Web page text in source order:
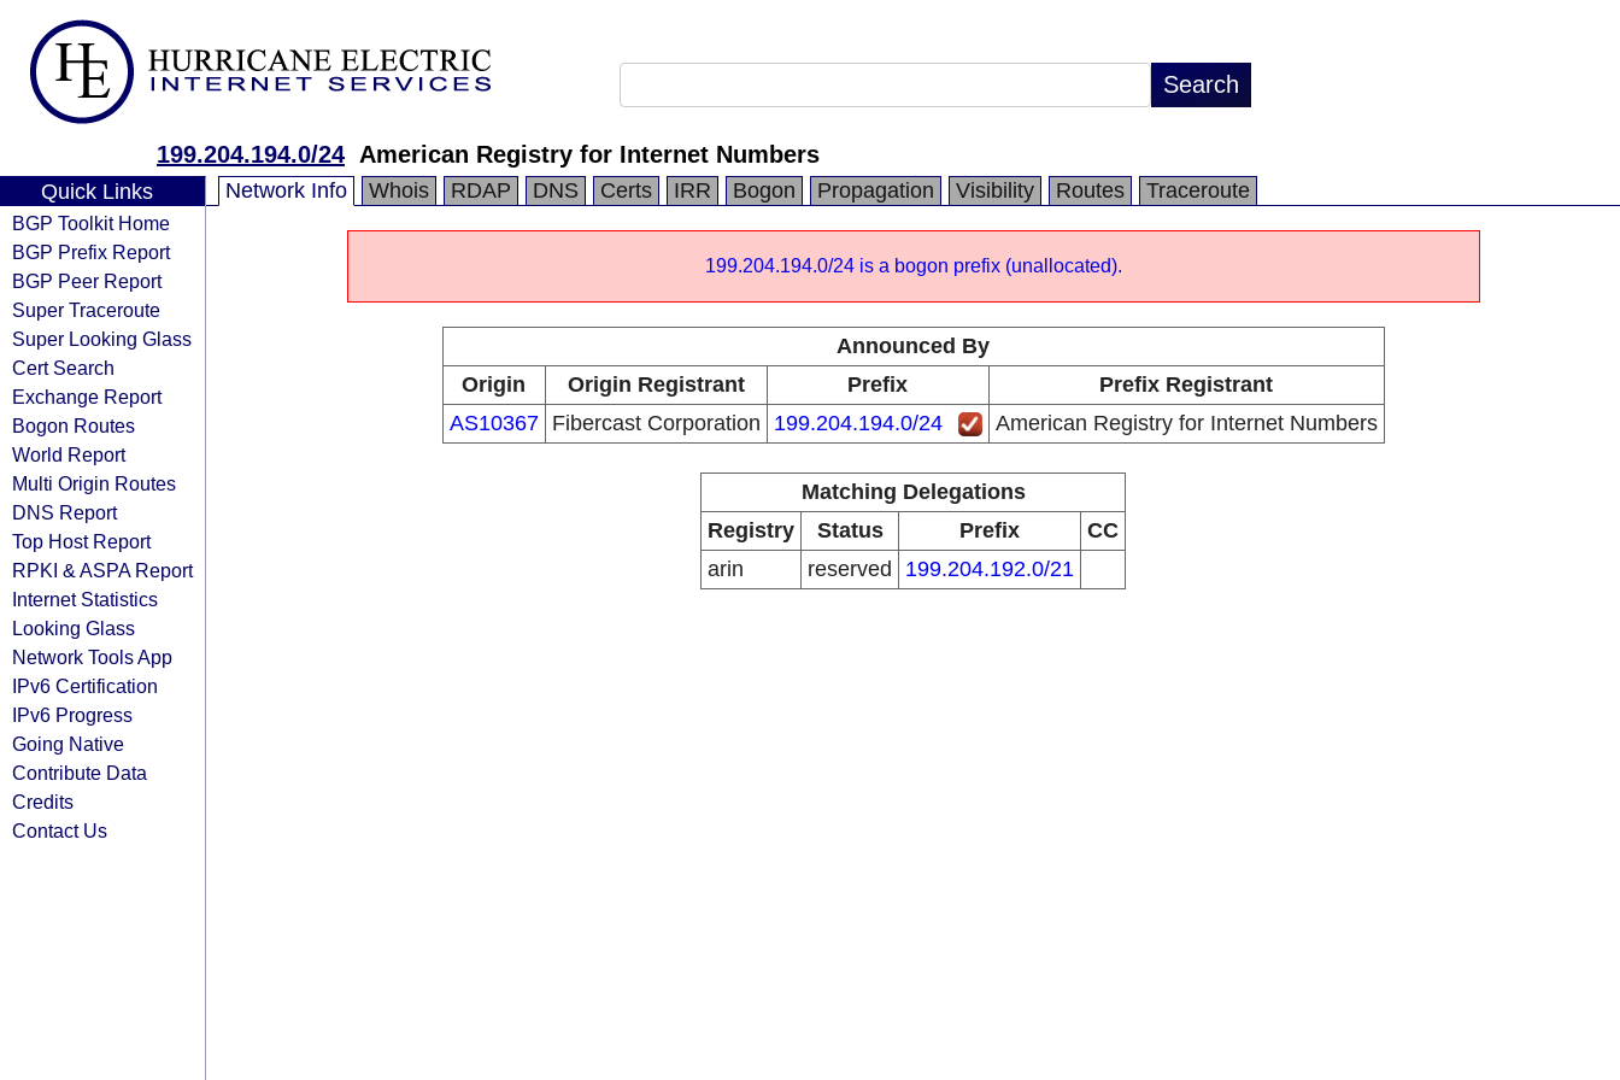
199.204.194.0/24 American Registry for Internet Numbers
Quick Links
BGP Toolkit Home
BGP Prefix Report
BGP Peer Report
Super Traceroute
Super Looking Glass
Cert Search
Exchange Report
Bogon Routes
World Report
Multi Origin Routes
DNS Report
Top Host Report
RPKI & ASPA Report
Internet Statistics
Looking Glass
Network Tools App
IPv6 Certification
IPv6 Progress
Going Native
Contribute Data
Credits
Contact Us
Network Info Whois RDAP DNS Certs IRR Bogon Propagation Visibility Routes Traceroute
199.204.194.0/24 is a bogon prefix (unallocated).
Announced By
Origin
Origin Registrant Prefix
Prefix Registrant
AS10367
Fibercast Corporation 199.204.194.0/24 American Registry for Internet Numbers
Matching Delegations
Registry
Status Prefix
CC
arin
reserved 199.204.192.0/21